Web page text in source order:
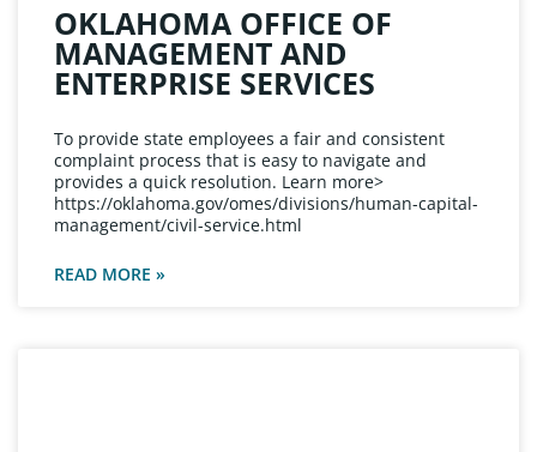
OKLAHOMA OFFICE OF
MANAGEMENT AND
ENTERPRISE SERVICES
To provide state employees a fair and consistent
complaint process that is easy to navigate and
provides a quick resolution. Learn more>
https://oklahoma.gov/omes/divisions/human-capital-
management/civil-service.html
READ MORE »